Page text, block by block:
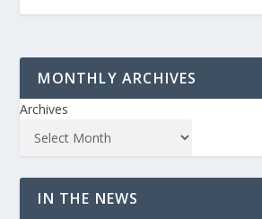
MONTHLY ARCHIVES
Archives
IN THE NEWS